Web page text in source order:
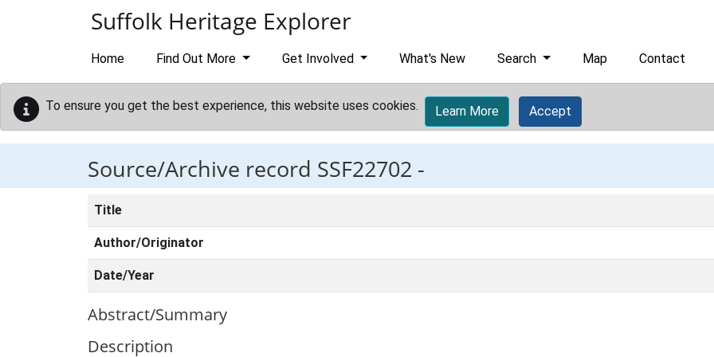
Suffolk Heritage Explorer
Home Find Out More Get Involved What's New Search Map Contact
To ensure you get the best experience, this website uses cookies. Learn More Accept
Source/Archive record SSF22702 -
Title
Author/Originator
Date/Year
Abstract/Summary
Description